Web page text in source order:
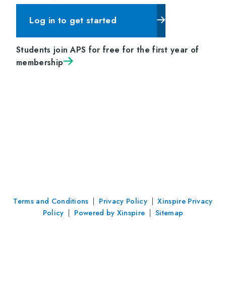
Log in to get started
Students join APS for free for the first year of
membership
Terms and Conditions | Privacy Policy|Xinspire Privacy
Policy | Powered by Xinspire | Sitemap